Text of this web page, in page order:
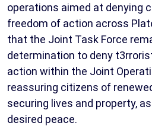
operations aimed at denying
freedom of action across
that the Joint Task Force
determination to deny
action within the Joint
reassuring citizens of
securing lives and property,
desired peace.